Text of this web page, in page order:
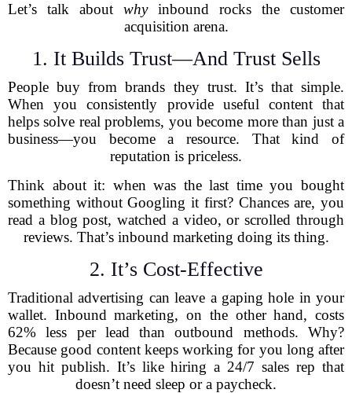
Let’s talk about whyinbound rocks the customer
acquisition arena.
1. It Builds Trust—And Trust Sells
People buy from brands they trust. It’s that simple.
When you consistently provide useful content that
helps solve real problems, you become more than just a
business—you become a resource. That kind of
reputation is priceless.
Think about it: when was the last time you bought
something without Googling it first? Chances are, you
read a blog post, watched a video, or scrolled through
reviews. That’s inbound marketing doing its thing.
2. It’s Cost-Effective
Traditional advertising can leave a gaping hole in your
wallet. Inbound marketing, on the other hand, costs
62% less per lead than outbound methods. Why?
Because good content keeps working for you long after
you hit publish. It’s like hiring a 24/7 sales rep that
doesn’t need sleep or a paycheck.